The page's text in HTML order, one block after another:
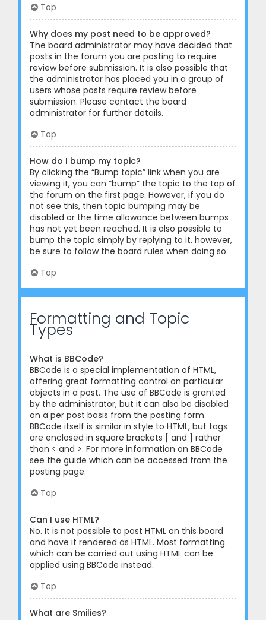
Top
Why does my post need to be approved?
The board administrator may have decided that
posts in the forum you are posting to require
review before submission. It is also possible that
the administrator has placed you in a group of
users whose posts require review before
submission. Please contact the board
administrator for further details.
Top
How do I bump my topic?
By clicking the “Bump topic” link when you are
viewing it, you can “bump” the topic to the top of
the forum on the first page. However, if you do
not see this, then topic bumping may be
disabled or the time allowance between bumps
has not yet been reached. It is also possible to
bump the topic simply by replying to it, however,
be sure to follow the board rules when doing so.
Top
Formatting and Topic
Types
What is BBCode?
BBCode is a special implementation of HTML,
offering great formatting control on particular
objects in a post. The use of BBCode is granted
by the administrator, but it can also be disabled
on a per post basis from the posting form.
BBCode itself is similar in style to HTML, but tags
are enclosed in square brackets [ and ] rather
than < and >. For more information on BBCode
see the guide which can be accessed from the
posting page.
Top
Can I use HTML?
No. It is not possible to post HTML on this board
and have it rendered as HTML. Most formatting
which can be carried out using HTML can be
applied using BBCode instead.
Top
What are Smilies?